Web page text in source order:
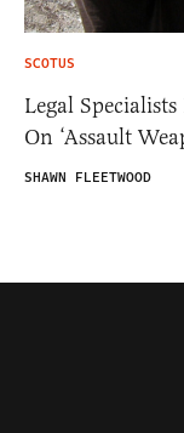
SCOTUS
Legal
On ‘Assault
SHAWN FLEETWOOD